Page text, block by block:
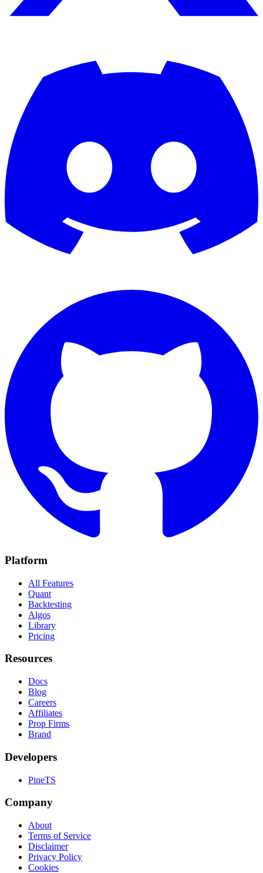
Platform
All Features
Quant
Backtesting
Algos
Library
Pricing
Resources
Docs
Blog
Careers
Affiliates
Prop Firms
Brand
Developers
PineTS
Company
About
Terms of Service
Disclaimer
Privacy Policy
Cookies